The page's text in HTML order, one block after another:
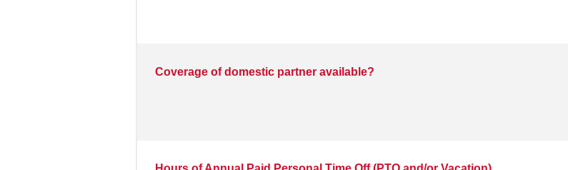
Coverage of domestic partner available?